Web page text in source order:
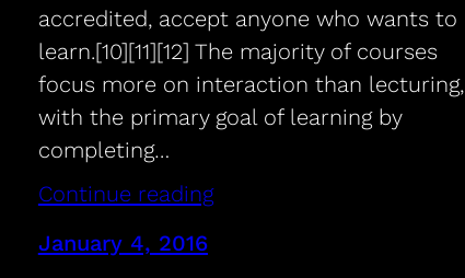
accredited, accept anyone who wants to
learn.[10][11][12] The majority of courses
focus more on interaction than lecturing,
with the primary goal of learning by
completing…
Continue reading
January 4, 2016